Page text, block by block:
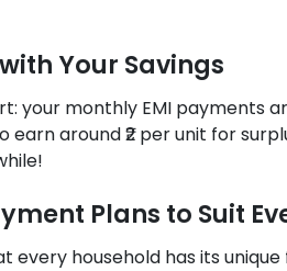
Your Savings
your monthly EMI payments
earn around ₹2 per unit for
Plans to Suit
every household has its